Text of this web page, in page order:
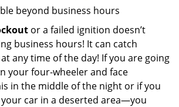
beyond business hours
or a failed ignition doesn’t
business hours! It can catch
any time of the day! If you are going
your four-wheeler and face
in the middle of the night or if you
car in a deserted area—you